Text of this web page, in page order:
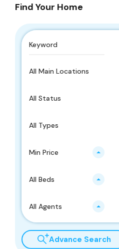
Find Your Home
All Main Locations
All Status
All Types
Min Price
All Beds
All Agents
Advance Search